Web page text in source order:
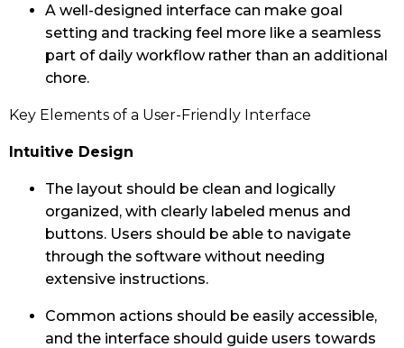
A well-designed interface can make goal
setting and tracking feel more like a seamless
part of daily workflow rather than an additional
chore.
Key Elements of a User-Friendly Interface
Intuitive Design
The layout should be clean and logically
organized, with clearly labeled menus and
buttons. Users should be able to navigate
through the software without needing
extensive instructions.
Common actions should be easily accessible,
and the interface should guide users towards